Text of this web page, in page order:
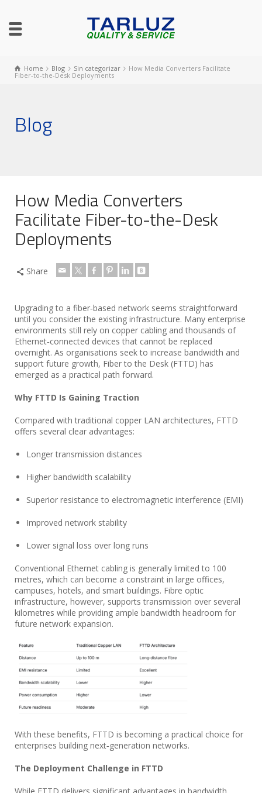
Home Blog Sin categorizar
How Media Converters Facilitate
Fiber-to-the-Desk Deployments
Blog
How Media Converters
Facilitate Fiber-to-the-Desk
Deployments
Share
Upgrading to a fiber‑based network seems straightforward
until you consider the existing infrastructure. Many enterprise
environments still rely on copper cabling and thousands of
Ethernet‑connected devices that cannot be replaced
overnight. As organisations seek to increase bandwidth and
support future growth, Fiber to the Desk (FTTD) has
emerged as a practical path forward.
Why FTTD Is Gaining Traction
Compared with traditional copper LAN architectures, FTTD
offers several clear advantages:
Longer transmission distances
Higher bandwidth scalability
Superior resistance to electromagnetic interference (EMI)
Improved network stability
Lower signal loss over long runs
Conventional Ethernet cabling is generally limited to 100
metres, which can become a constraint in large offices,
campuses, hotels, and smart buildings. Fibre optic
infrastructure, however, supports transmission over several
kilometres while providing ample bandwidth headroom for
future network expansion.
With these benefits, FTTD is becoming a practical choice for
enterprises building next‑generation networks.
The Deployment Challenge in FTTD